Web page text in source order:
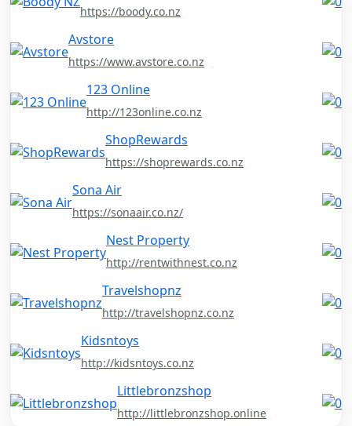
https://boody.co.nz
Avstore
https://www.avstore.co.nz
123 Online
http://123online.co.nz
ShopRewards
https://shoprewards.co.nz
Sona Air
https://sonaair.co.nz/
Nest Property
http://rentwithnest.co.nz
Travelshopnz
http://travelshopnz.co.nz
Kidsntoys
http://kidsntoys.co.nz
Littlebronzshop
http://littlebronzshop.online